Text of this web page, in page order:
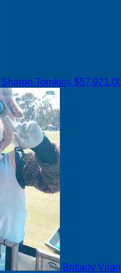
Sharon Tomkins
Brittany